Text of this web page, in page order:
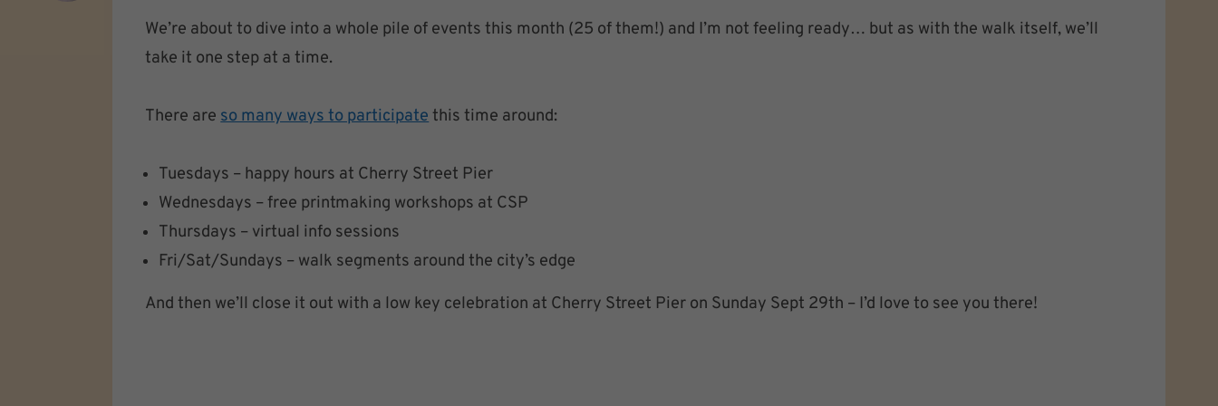
We’re about to dive into a whole pile of events this month (25 of them!) and I’m not feeling ready… but as with the walk itself, we’ll
take it one step at a time.
There areso many ways to participatethis time around:
Tuesdays – happy hours at Cherry Street Pier
Wednesdays – free printmaking workshops at CSP
Thursdays – virtual info sessions
Fri/Sat/Sundays – walk segments around the city’s edge
And then we’ll close it out with a low key celebration at Cherry Street Pier on Sunday Sept 29th – I’d love to see you there!